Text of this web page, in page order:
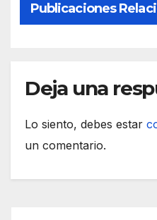
Publicaciones
Deja una
Lo siento, debes estar
un comentario.